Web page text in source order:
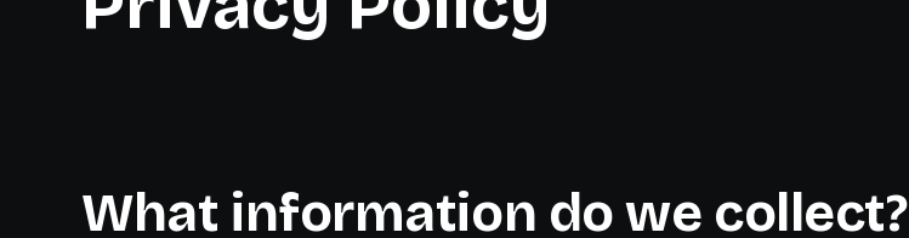
What information do we collect?